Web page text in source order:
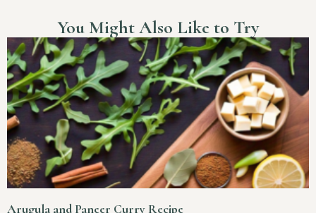
You Might Also Like to Try
Arugula and Paneer Curry Recipe